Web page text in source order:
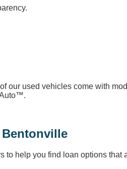
our used vehicles come with
Auto™.
to help you find loan options that